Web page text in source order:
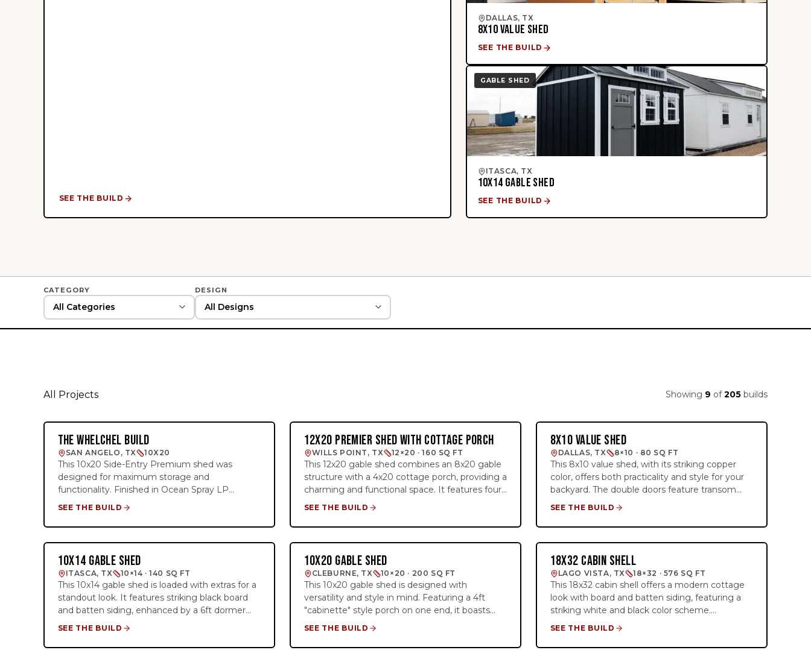
SEE THE BUILD
DALLAS, TX
8X10 VALUE SHED
SEE THE BUILD
GABLE SHED
ITASCA, TX
10X14 GABLE SHED
SEE THE BUILD
CATEGORY DESIGN
All Projects Showing 9 of205 builds
SIDE-ENTRY PREMIER
THE WHELCHEL BUILD
SAN ANGELO, TX 10X20
This 10x20 Side-Entry Premium shed was
designed for maximum storage and
functionality. Finished in Ocean Spray LP
SmartSide siding with Pure White trim and a
72"x80" double barn door and two windows for
plenty of natural light. The interior includes two
4' lofts at each end, creating valuable overhead
storage while keeping the center floor area
open and accessible.
SEE THE BUILD
SIDE-ENTRY PREMIER
12X20 PREMIER SHED WITH COTTAGE PORCH
WILLS POINT, TX 12×20 · 160 SQ FT
This 12x20 gable shed combines an 8x20 gable
structure with a 4x20 cottage porch, providing a
charming and functional space. It features four
large 3x4 insulated windows, a double barn door,
storage. The barn red and brown color
combination enhances its rustic appeal, making
it a perfect choice for storage, a creative
workspace, or a backyard retreat.
SEE THE BUILD
STANDARD
8X10 VALUE SHED
DALLAS, TX 8×10 · 80 SQ FT
This 8x10 value shed, with its striking copper
color, offers both practicality and style for your
backyard. The double doors feature transom
windows, adding natural light to the interior and
storage, it’s designed to stand out in any
outdoor space while providing a functional
solution for your needs. Whether you need
room for tools, gardening equipment, or
seasonal items, this shed is the ideal blend of
aesthetic appeal and utility.
SEE THE BUILD
DORMER PREMIER
10X14 GABLE SHED
ITASCA, TX 10×14 · 140 SQ FT
This 10x14 gable shed is loaded with extras for a
standout look. It features striking black board
and batten siding, enhanced by a 6ft dormer
with transom windows for added natural light. It
SEE THE BUILD
CABINETTE
10X20 GABLE SHED
CLEBURNE, TX 10×20 · 200 SQ FT
This 10x20 gable shed is designed with
versatility and style in mind. Featuring a 4ft
"cabinette" style porch on one end, it boasts
custom paint provided by the customer and our
SEE THE BUILD
1 BED · 1 BATH
18X32 CABIN SHELL
LAGO VISTA, TX 18×32 · 576 SQ FT
This 18x32 cabin shell offers a modern cottage
look with board and batten siding, featuring a
striking white and black color scheme.
Designed as a shell, it includes a 12ft loft on the
SEE THE BUILD